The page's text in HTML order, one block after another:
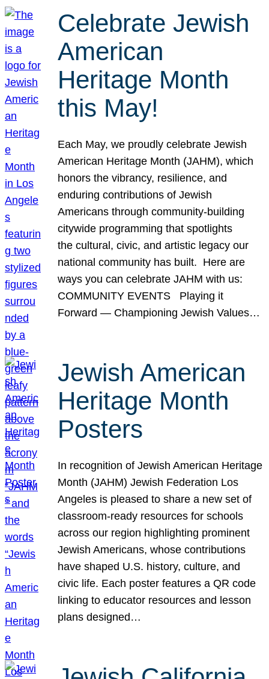
Celebrate Jewish
American
Heritage Month
this May!
Each May, we proudly celebrate Jewish
American Heritage Month (JAHM), which
honors the vibrancy, resilience, and
enduring contributions of Jewish
Americans through community-building
citywide programming that spotlights
the cultural, civic, and artistic legacy our
national community has built. Here are
ways you can celebrate JAHM with us:
COMMUNITY EVENTS Playing it
Forward — Championing Jewish Values…
Jewish American
Heritage Month
Posters
In recognition of Jewish American Heritage
Month (JAHM) Jewish Federation Los
Angeles is pleased to share a new set of
classroom-ready resources for schools
across our region highlighting prominent
Jewish Americans, whose contributions
have shaped U.S. history, culture, and
civic life. Each poster features a QR code
linking to educator resources and lesson
plans designed…